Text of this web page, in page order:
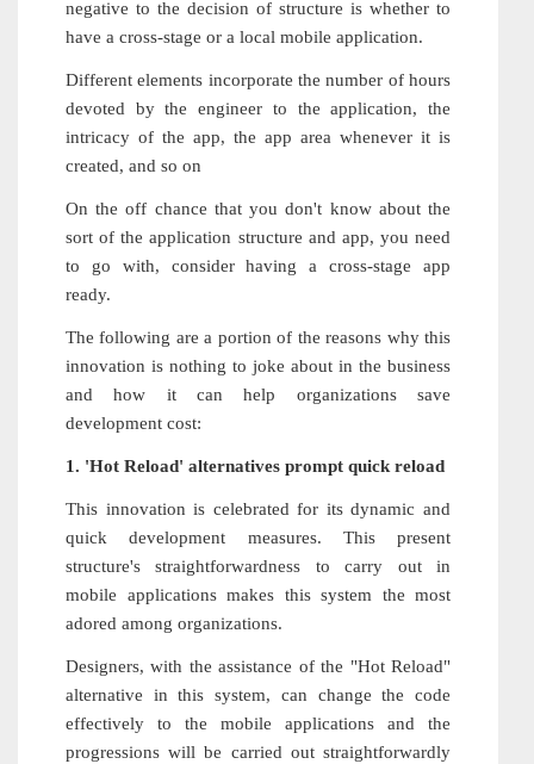
negative to the decision of structure is whether to
have a cross-stage or a local mobile application.
Different elements incorporate the number of hours
devoted by the engineer to the application, the
intricacy of the app, the app area whenever it is
created, and so on
On the off chance that you don't know about the
sort of the application structure and app, you need
to go with, consider having a cross-stage app
ready.
The following are a portion of the reasons why this
innovation is nothing to joke about in the business
and how it can help organizations save
development cost:
1. 'Hot Reload' alternatives prompt quick reload
This innovation is celebrated for its dynamic and
quick development measures. This present
structure's straightforwardness to carry out in
mobile applications makes this system the most
adored among organizations.
Designers, with the assistance of the "Hot Reload"
alternative in this system, can change the code
effectively to the mobile applications and the
progressions will be carried out straightforwardly